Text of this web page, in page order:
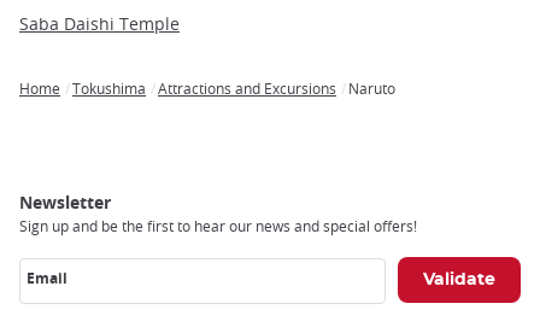
Saba Daishi Temple
Home Tokushima Attractions and Excursions Naruto
Newsletter
Sign up and be the first to hear our news and special offers!
Email